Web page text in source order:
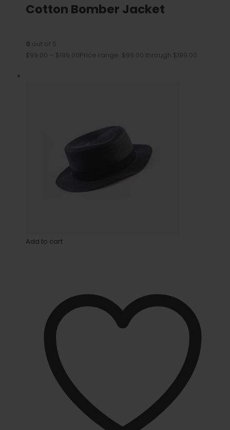
Cotton Bomber Jacket
0 out of 5
$99.00 – $199.00Price range: $99.00 through $199.00
Add to cart